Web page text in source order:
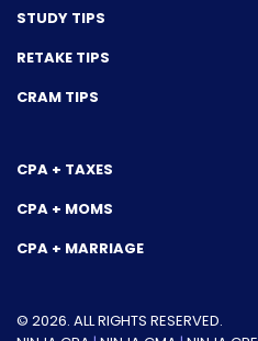
STUDY TIPS
RETAKE TIPS
CRAM TIPS
CPA + TAXES
CPA + MOMS
CPA + MARRIAGE
© 2026. ALL RIGHTS RESERVED.